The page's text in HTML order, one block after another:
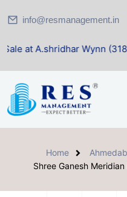
info@resmanagement.in
Wynn (3186 sqft)|
Home
Shree Ganesh